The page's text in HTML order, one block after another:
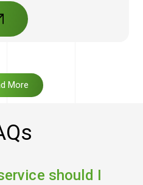
More
should I